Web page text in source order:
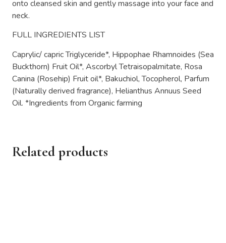
onto cleansed skin and gently massage into your face and
neck.
FULL INGREDIENTS LIST
Caprylic/ capric Triglyceride*, Hippophae Rhamnoides (Sea
Buckthorn) Fruit Oil*, Ascorbyl Tetraisopalmitate, Rosa
Canina (Rosehip) Fruit oil*, Bakuchiol, Tocopherol, Parfum
(Naturally derived fragrance), Helianthus Annuus Seed
Oil. *Ingredients from Organic farming
Related products